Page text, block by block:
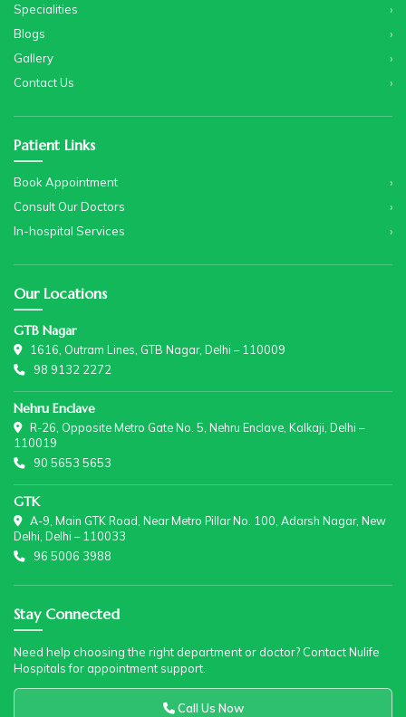
Specialities
Blogs
Gallery
Contact Us
Patient Links
Book Appointment
Consult Our Doctors
In-hospital Services
Our Locations
GTB Nagar
1616, Outram Lines, GTB Nagar, Delhi – 110009
98 9132 2272
Nehru Enclave
R-26, Opposite Metro Gate No. 5, Nehru Enclave, Kalkaji, Delhi –
110019
90 5653 5653
GTK
A-9, Main GTK Road, Near Metro Pillar No. 100, Adarsh Nagar, New
Delhi, Delhi – 110033
96 5006 3988
Stay Connected
Need help choosing the right department or doctor? Contact Nulife
Hospitals for appointment support.
Call Us Now